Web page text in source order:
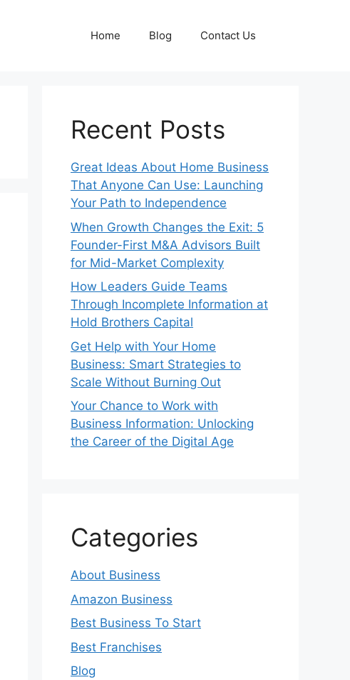
Home Blog Contact Us
Recent Posts
Great Ideas About Home Business
That Anyone Can Use: Launching
Your Path to Independence
When Growth Changes the Exit: 5
Founder-First M&A Advisors Built
for Mid-Market Complexity
How Leaders Guide Teams
Through Incomplete Information at
Hold Brothers Capital
Get Help with Your Home
Business: Smart Strategies to
Scale Without Burning Out
Your Chance to Work with
Business Information: Unlocking
the Career of the Digital Age
Categories
About Business
Amazon Business
Best Business To Start
Best Franchises
Blog